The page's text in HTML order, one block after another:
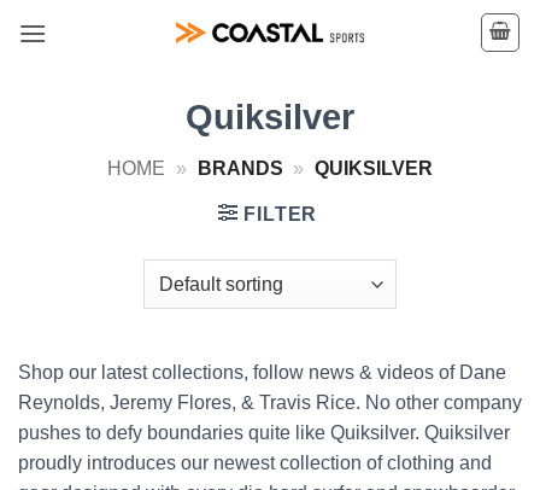
Quiksilver
HOME » BRANDS » QUIKSILVER
FILTER
Shop our latest collections, follow news & videos of Dane
Reynolds, Jeremy Flores, & Travis Rice. No other company
pushes to defy boundaries quite like Quiksilver. Quiksilver
proudly introduces our newest collection of clothing and